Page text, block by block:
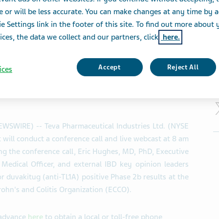
Organisation
-- Teva Pharmaceutical Industries Ltd. (NYSE
conduct a conference call and live webcast at 8 am
the conference call, Eric Hughes, MD, PhD, Executive
Officer, and external IBD key opinion leaders
duvakitug (anti-TL1A) positive Phase 2b results at the
and Colitis Organization (ECCO).
here to obtain a local or toll-free phone
or will be less accurate. You can make changes at any time by
Settings link in the footer of this site. To find out more about
the data we collect and our partners, click here.
Accept Reject All